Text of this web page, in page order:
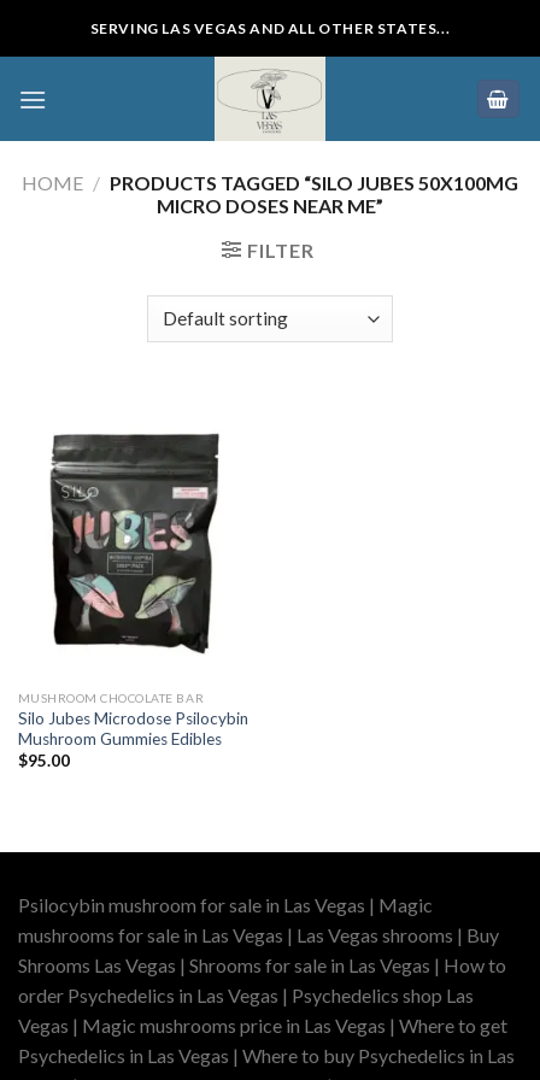
SERVING LAS VEGAS AND ALL OTHER STATES...
HOME / PRODUCTS TAGGED “SILO JUBES 50X100MG
MICRO DOSES NEAR ME”
FILTER
MUSHROOM CHOCOLATE BAR
Silo Jubes Microdose Psilocybin
Mushroom Gummies Edibles
$95.00
Psilocybin mushroom for sale in Las Vegas | Magic
mushrooms for sale in Las Vegas | Las Vegas shrooms | Buy
Shrooms Las Vegas | Shrooms for sale in Las Vegas | How to
order Psychedelics in Las Vegas | Psychedelics shop Las
Vegas | Magic mushrooms price in Las Vegas | Where to get
Psychedelics in Las Vegas | Where to buy Psychedelics in Las